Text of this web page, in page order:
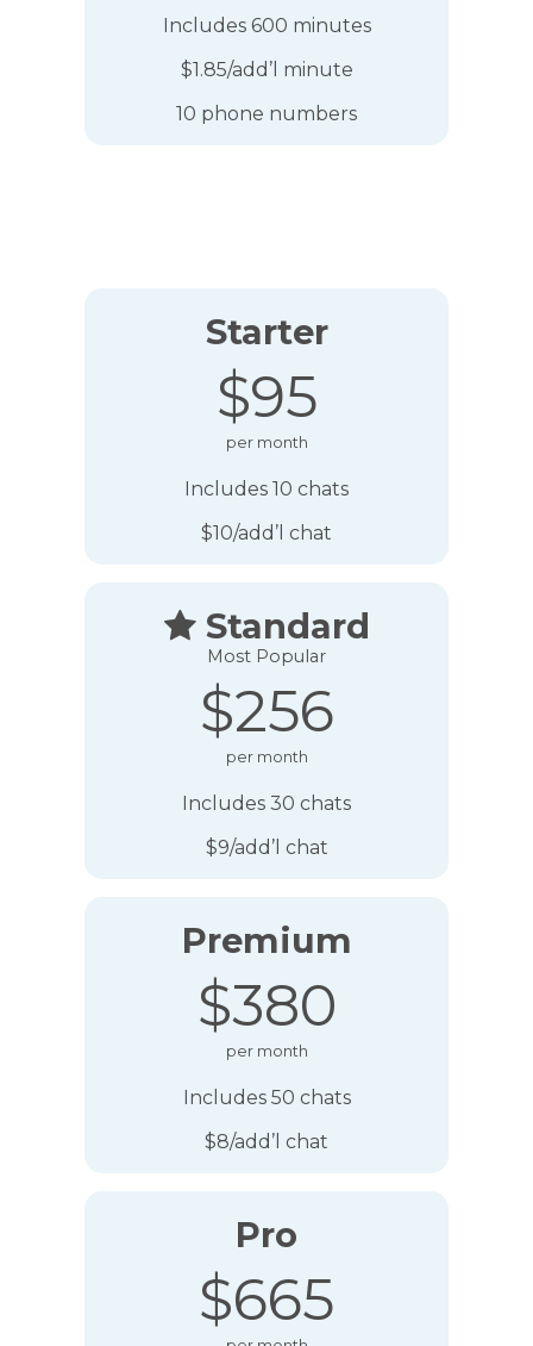
Includes 600 minutes
$1.85/add’l minute
10 phone numbers
Starter
$95
per month
Includes 10 chats
$10/add’l chat
 Standard
Most Popular
$256
per month
Includes 30 chats
$9/add’l chat
Premium
$380
per month
Includes 50 chats
$8/add’l chat
Pro
$665